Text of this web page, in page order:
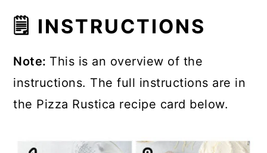
🗒 INSTRUCTIONS
Note: This is an overview of the
instructions. The full instructions are in
the Pizza Rustica recipe card below.